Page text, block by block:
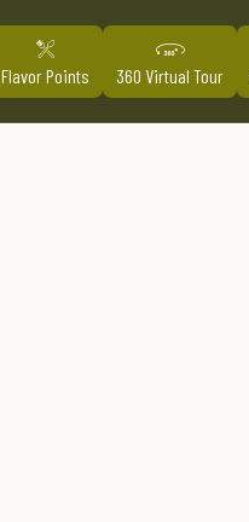
Flavor Points 360 Virtual Tour